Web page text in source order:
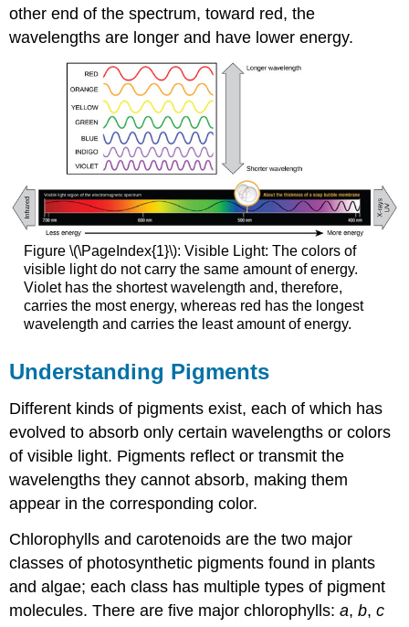
other end of the spectrum, toward red, the
wavelengths are longer and have lower energy.
Figure \(\PageIndex{1}\): Visible Light: The colors of
visible light do not carry the same amount of energy.
Violet has the shortest wavelength and, therefore,
carries the most energy, whereas red has the longest
wavelength and carries the least amount of energy.
Understanding Pigments
Different kinds of pigments exist, each of which has
evolved to absorb only certain wavelengths or colors
of visible light. Pigments reflect or transmit the
wavelengths they cannot absorb, making them
appear in the corresponding color.
Chlorophylls and carotenoids are the two major
classes of photosynthetic pigments found in plants
and algae; each class has multiple types of pigment
molecules. There are five major chlorophylls:a,b,c